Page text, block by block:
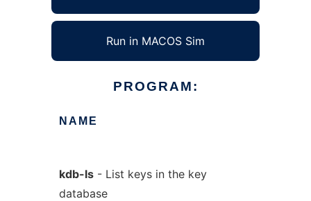
Run in MACOS Sim
PROGRAM:
NAME
kdb-ls- List keys in the key
database